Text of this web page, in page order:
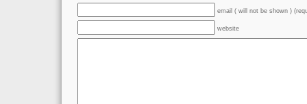
email ( will not be shown )
website